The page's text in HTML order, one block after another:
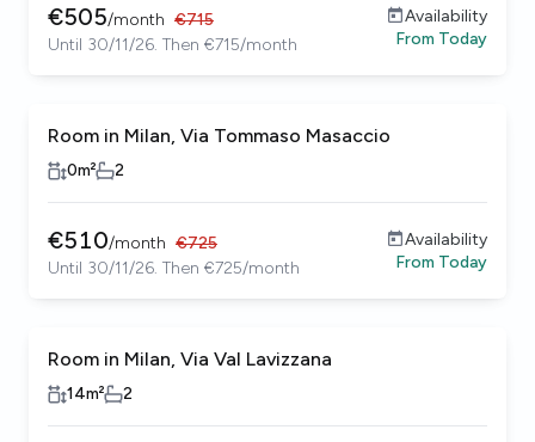
€505/month €715
Until 30/11/26. Then €715/month
Availability
From Today
Room in Milan, Via Tommaso Masaccio
0m² 2
€510/month €725
Until 30/11/26. Then €725/month
Availability
From Today
Room in Milan, Via Val Lavizzana
14m² 2